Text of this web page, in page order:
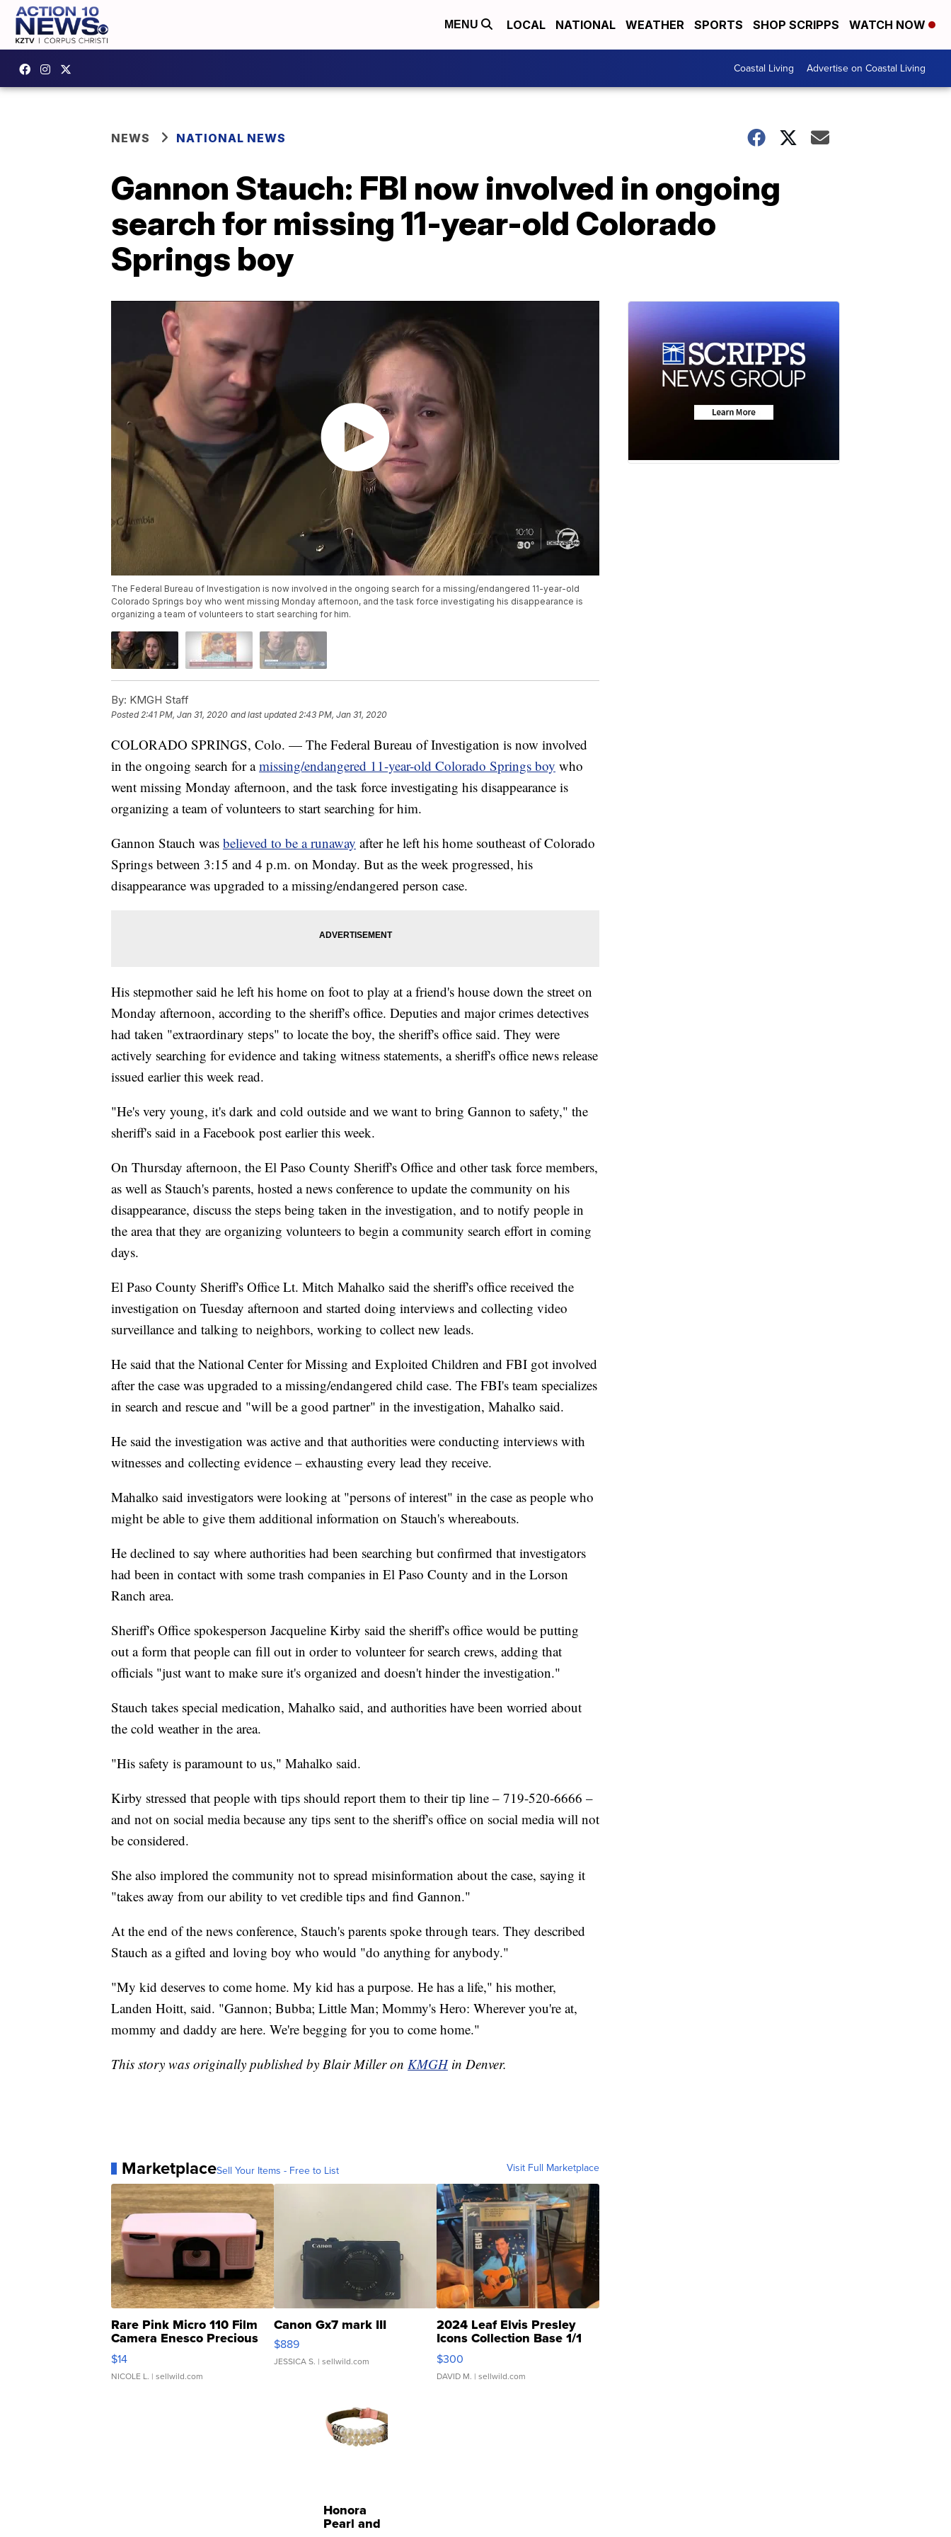
MENU LOCAL NATIONAL WEATHER SPORTS SHOP SCRIPPS WATCH NOW
Coastal Living Advertise on Coastal Living
NEWS NATIONAL NEWS
Gannon Stauch: FBI now involved in ongoing
search for missing 11-year-old Colorado
Springs boy
The Federal Bureau of Investigation is now involved in the ongoing search for a missing/endangered 11-year-old
Colorado Springs boy who went missing Monday afternoon, and the task force investigating his disappearance is
organizing a team of volunteers to start searching for him.
By: KMGH Staff
Posted2:41 PM, Jan 31, 2020 and last updated 2:43 PM, Jan 31, 2020
COLORADO SPRINGS, Colo. — The Federal Bureau of Investigation is now involved
in the ongoing search for amissing/endangered 11-year-old Colorado Springs boy who
went missing Monday afternoon, and the task force investigating his disappearance is
organizing a team of volunteers to start searching for him.
Gannon Stauch was believed to be a runaway after he left his home southeast of Colorado
Springs between 3:15 and 4 p.m. on Monday. But as the week progressed, his
disappearance was upgraded to a missing/endangered person case.
His stepmother said he left his home on foot to play at a friend's house down the street on
Monday afternoon, according to the sheriff's office. Deputies and major crimes detectives
had taken "extraordinary steps" to locate the boy, the sheriff's office said. They were
actively searching for evidence and taking witness statements, a sheriff's office news release
issued earlier this week read.
"He's very young, it's dark and cold outside and we want to bring Gannon to safety," the
sheriff's said in a Facebook post earlier this week.
On Thursday afternoon, the El Paso County Sheriff's Office and other task force members,
as well as Stauch's parents, hosted a news conference to update the community on his
disappearance, discuss the steps being taken in the investigation, and to notify people in
the area that they are organizing volunteers to begin a community search effort in coming
days.
El Paso County Sheriff's Office Lt. Mitch Mahalko said the sheriff's office received the
investigation on Tuesday afternoon and started doing interviews and collecting video
surveillance and talking to neighbors, working to collect new leads.
He said that the National Center for Missing and Exploited Children and FBI got involved
after the case was upgraded to a missing/endangered child case. The FBI's team specializes
in search and rescue and "will be a good partner" in the investigation, Mahalko said.
He said the investigation was active and that authorities were conducting interviews with
witnesses and collecting evidence – exhausting every lead they receive.
Mahalko said investigators were looking at "persons of interest" in the case as people who
might be able to give them additional information on Stauch's whereabouts.
He declined to say where authorities had been searching but confirmed that investigators
had been in contact with some trash companies in El Paso County and in the Lorson
Ranch area.
Sheriff's Office spokesperson Jacqueline Kirby said the sheriff's office would be putting
out a form that people can fill out in order to volunteer for search crews, adding that
officials "just want to make sure it's organized and doesn't hinder the investigation."
Stauch takes special medication, Mahalko said, and authorities have been worried about
the cold weather in the area.
"His safety is paramount to us," Mahalko said.
Kirby stressed that people with tips should report them to their tip line – 719-520-6666 –
and not on social media because any tips sent to the sheriff's office on social media will not
be considered.
She also implored the community not to spread misinformation about the case, saying it
"takes away from our ability to vet credible tips and find Gannon."
At the end of the news conference, Stauch's parents spoke through tears. They described
Stauch as a gifted and loving boy who would "do anything for anybody."
"My kid deserves to come home. My kid has a purpose. He has a life," his mother,
Landen Hoitt, said. "Gannon; Bubba; Little Man; Mommy's Hero: Wherever you're at,
mommy and daddy are here. We're begging for you to come home."
This story was originally published by Blair Miller on KMGH in Denver.
MarketplaceSell Your Items - Free to List Visit Full Marketplace
Rare Pink Micro 110 Film
Camera Enesco Precious
Moments TD4
$14
NICOLE L. | sellwild.com
Canon Gx7 mark III
$889
JESSICA S. | sellwild.com
2024 Leaf Elvis Presley
Icons Collection Base 1/1
SSP Clear ...
$300
DAVID M. | sellwild.com
Honora
Pearl and